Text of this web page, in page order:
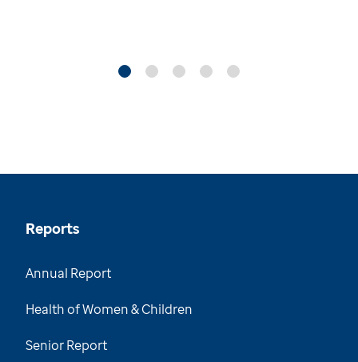
Reports
Annual Report
Health of Women & Children
Senior Report